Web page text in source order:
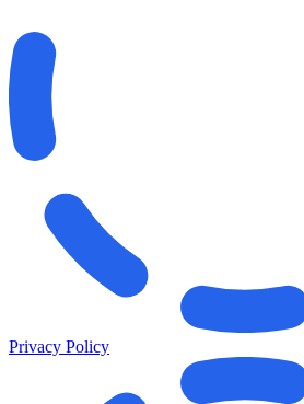
Privacy Policy